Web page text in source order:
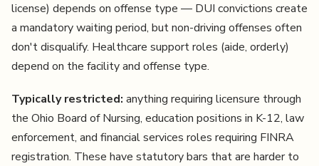
license) depends on offense type — DUI convictions create
a mandatory waiting period, but non-driving offenses often
don't disqualify. Healthcare support roles (aide, orderly)
depend on the facility and offense type.
Typically restricted: anything requiring licensure through
the Ohio Board of Nursing, education positions in K-12, law
enforcement, and financial services roles requiring FINRA
registration. These have statutory bars that are harder to